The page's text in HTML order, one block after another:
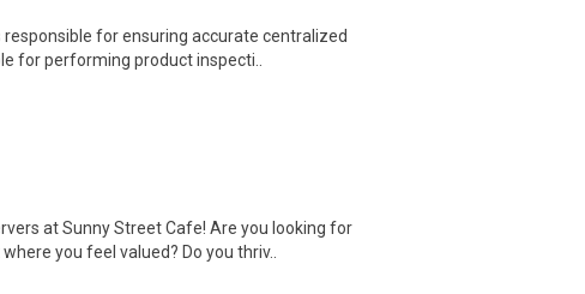
for ensuring accurate centralized
for performing product inspecti..
at Sunny Street Cafe! Are you looking for
you feel valued? Do you thriv..